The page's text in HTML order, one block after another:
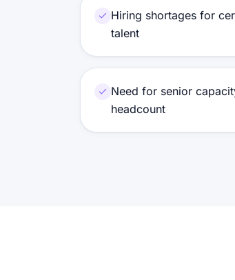
Hiring shortages for
talent
Need for senior
headcount